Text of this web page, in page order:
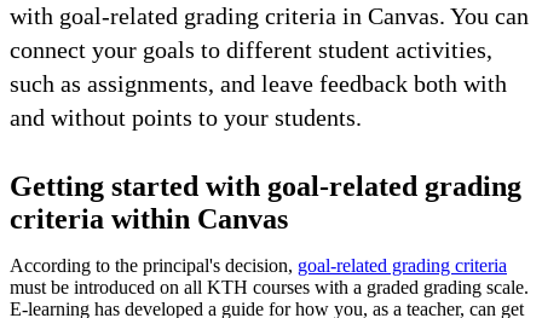
with goal-related grading criteria in Canvas. You can
connect your goals to different student activities,
such as assignments, and leave feedback both with
and without points to your students.
Getting started with goal-related grading
criteria within Canvas
According to the principal's decision, goal-related grading criteria
must be introduced on all KTH courses with a graded grading scale.
E-learning has developed a guide for how you, as a teacher, can get